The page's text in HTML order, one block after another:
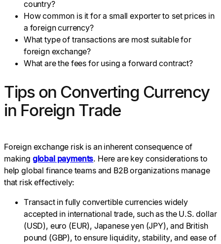
country?
How common is it for a small exporter to set prices in
a foreign currency?
What type of transactions are most suitable for
foreign exchange?
What are the fees for using a forward contract?
Tips on Converting Currency
in Foreign Trade
Foreign exchange risk is an inherent consequence of
making global payments. Here are key considerations to
help global finance teams and B2B organizations manage
that risk effectively:
Transact in fully convertible currencies widely
accepted in international trade, such as the U.S. dollar
(USD), euro (EUR), Japanese yen (JPY), and British
pound (GBP), to ensure liquidity, stability, and ease of